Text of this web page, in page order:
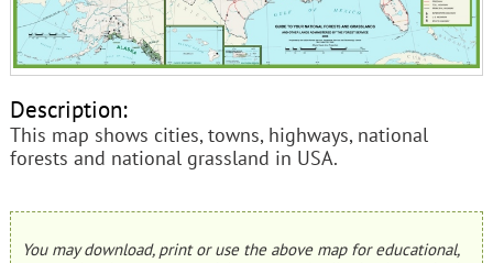
Description:
This map shows cities, towns, highways, national
forests and national grassland in USA.
You may download, print or use the above map for educational,